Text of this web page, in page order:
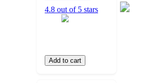
4.8 out of 5 stars
Add to cart